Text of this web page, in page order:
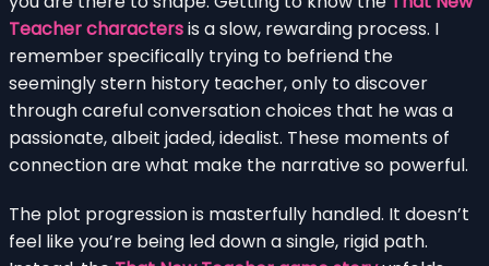
Teacher charactersis a slow, rewarding process. I
remember specifically trying to befriend the
seemingly stern history teacher, only to discover
through careful conversation choices that he was a
passionate, albeit jaded, idealist. These moments of
connection are what make the narrative so powerful.
The plot progression is masterfully handled. It doesn’t
feel like you’re being led down a single, rigid path.